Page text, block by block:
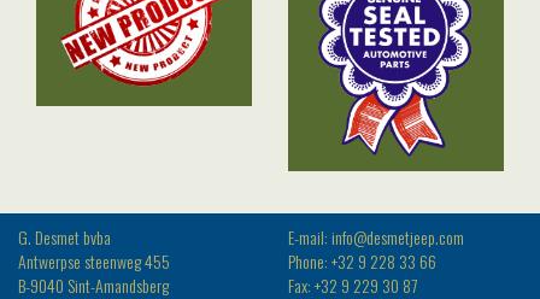
G. Desmet bvba
Antwerpse steenweg 455
B-9040 Sint-Amandsberg
E-mail: info@desmetjeep.com
Phone: +32 9 228 33 66
Fax: +32 9 229 30 87